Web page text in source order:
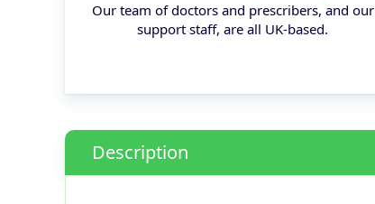
Our team of doctors and prescribers, and our
support staff, are all UK-based.
Description